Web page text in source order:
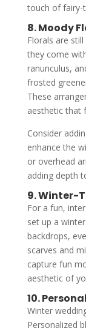
touch of fairy-
8. Moody
Florals are
they come
ranunculus,
frosted
These
aesthetic that
Consider
enhance the
or overhead
adding depth
9. Winter-
For a fun,
set up a
backdrops,
scarves and
capture fun
aesthetic of
10.
Winter
Personalized